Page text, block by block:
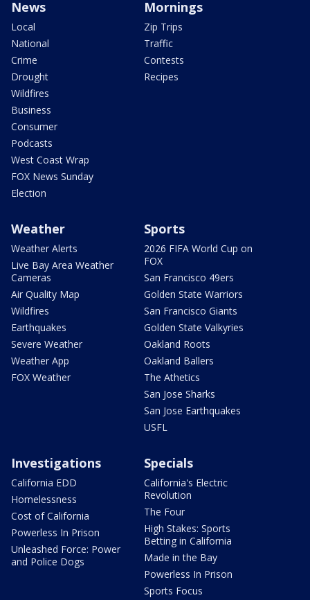
News
Local
National
Crime
Drought
Wildfires
Business
Consumer
Podcasts
West Coast Wrap
FOX News Sunday
Election
Mornings
Zip Trips
Traffic
Contests
Recipes
Weather
Weather Alerts
Live Bay Area Weather
Cameras
Air Quality Map
Wildfires
Earthquakes
Severe Weather
Weather App
FOX Weather
Sports
2026 FIFA World Cup on
FOX
San Francisco 49ers
Golden State Warriors
San Francisco Giants
Golden State Valkyries
Oakland Roots
Oakland Ballers
The Athetics
San Jose Sharks
San Jose Earthquakes
USFL
Investigations
California EDD
Homelessness
Cost of California
Powerless In Prison
Unleashed Force: Power
and Police Dogs
Specials
California's Electric
Revolution
The Four
High Stakes: Sports
Betting in California
Made in the Bay
Powerless In Prison
Sports Focus